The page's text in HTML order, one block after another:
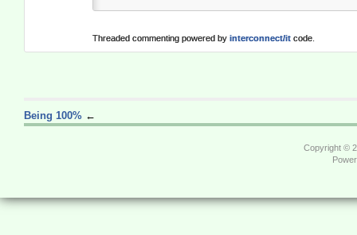
Threaded commenting powered by interconnect/it code.
Being 100% ←
Copyright ©